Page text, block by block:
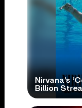
Nirvana’s
Billion